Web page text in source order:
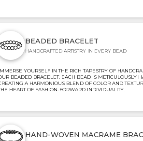
BEADED BRACELET
HANDCRAFTED ARTISTRY IN EVERY BEAD
YOURSELF IN THE RICH TAPESTRY OF
BEADED BRACELET. EACH BEAD IS METICULOUSLY
A HARMONIOUS BLEND OF COLOR AND
HEART OF FASHION-FORWARD INDIVIDUALITY.
HAND-WOVEN MACRAME